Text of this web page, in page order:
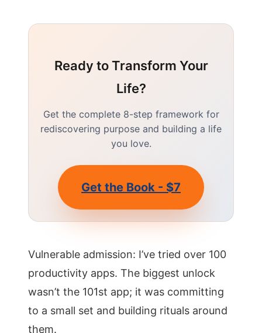
Ready to Transform Your
Life?
Get the complete 8-step framework for
rediscovering purpose and building a life
you love.
Get the Book - $7
Vulnerable admission: I’ve tried over 100
productivity apps. The biggest unlock
wasn’t the 101st app; it was committing
to a small set and building rituals around
them.